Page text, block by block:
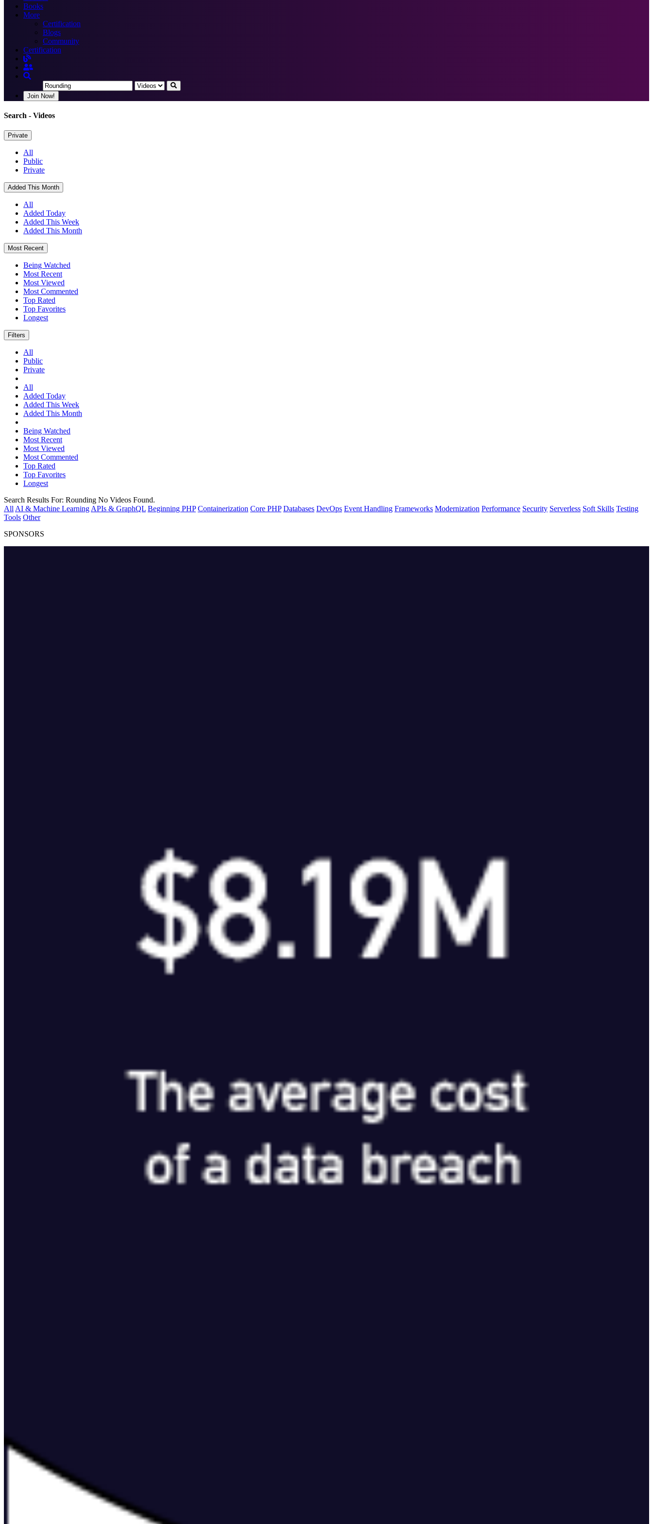
Books
More
Certification
Blogs
Community
Certification
Join Now!
Search - Videos
Private
All
Public
Private
Added This Month
All
Added Today
Added This Week
Added This Month
Most Recent
Being Watched
Most Recent
Most Viewed
Most Commented
Top Rated
Top Favorites
Longest
Filters
All
Public
Private
All
Added Today
Added This Week
Added This Month
Being Watched
Most Recent
Most Viewed
Most Commented
Top Rated
Top Favorites
Longest
Search Results For: Rounding No Videos Found.
All AI & Machine Learning APIs & GraphQL Beginning PHP Containerization Core PHP Databases DevOps Event Handling Frameworks Modernization Performance Security Serverless Soft Skills Testing
Tools Other
SPONSORS